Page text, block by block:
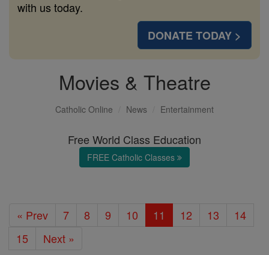
with us today.
DONATE TODAY >
Movies & Theatre
Catholic Online News Entertainment
Free World Class Education
FREE Catholic Classes
« Prev 7 8 9 10 11 12 13
14
15
Next »